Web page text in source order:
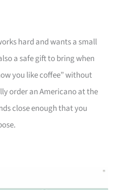
hard and wants a small
a safe gift to bring when
you like coffee” without
order an Americano at the
close enough that you